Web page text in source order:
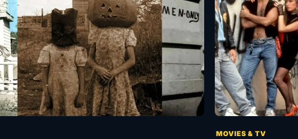
MOVIES & TV